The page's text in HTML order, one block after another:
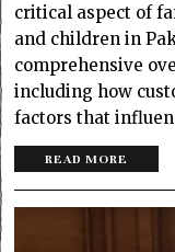
critical aspect of
and children in
comprehensive
including how
factors that
READ MORE